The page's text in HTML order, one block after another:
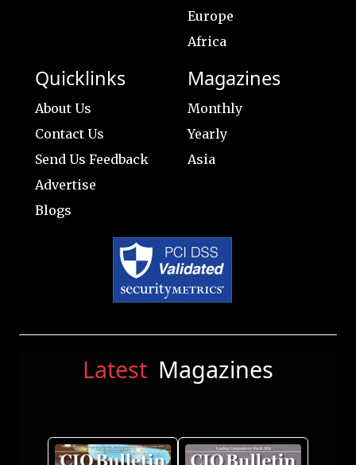
Europe
Africa
Quicklinks
About Us
Contact Us
Send Us Feedback
Advertise
Blogs
Magazines
Monthly
Yearly
Asia
Latest Magazines